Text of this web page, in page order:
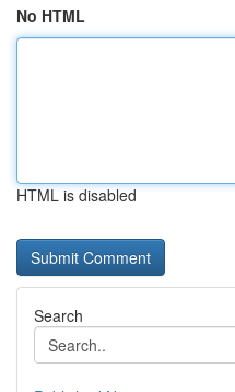
No HTML
HTML is disabled
Search